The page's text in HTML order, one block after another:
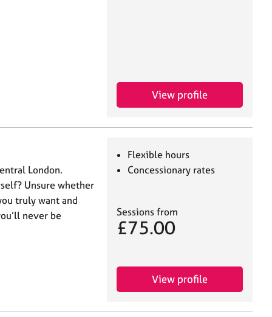
View profile
London.
Unsure whether
truly want and
never be
Flexible hours
Concessionary rates
Sessions from
£75.00
View profile